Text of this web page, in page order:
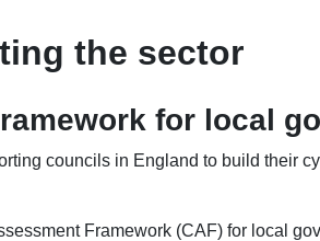
the sector
for local
councils in England to build their
Framework (CAF) for local